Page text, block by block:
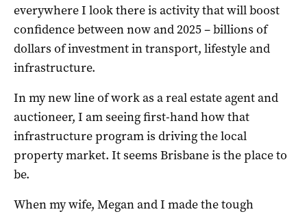
everywhere I look there is activity that will boost
confidence between now and 2025 – billions of
dollars of investment in transport, lifestyle and
infrastructure.
In my new line of work as a real estate agent and
auctioneer, I am seeing first-hand how that
infrastructure program is driving the local
property market. It seems Brisbane is the place to
be.
When my wife, Megan and I made the tough